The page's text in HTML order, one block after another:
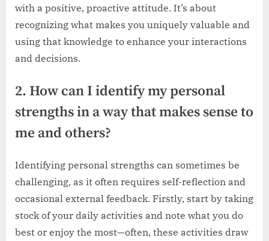
with a positive, proactive attitude. It’s about
recognizing what makes you uniquely valuable and
using that knowledge to enhance your interactions
and decisions.
2. How can I identify my personal
strengths in a way that makes sense to
me and others?
Identifying personal strengths can sometimes be
challenging, as it often requires self-reflection and
occasional external feedback. Firstly, start by taking
stock of your daily activities and note what you do
best or enjoy the most—often, these activities draw